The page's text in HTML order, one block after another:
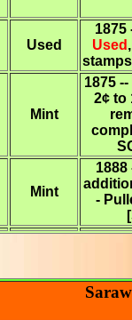
Used
1875
Used
Mint
1875 --
2¢ to
Mint
1888
-